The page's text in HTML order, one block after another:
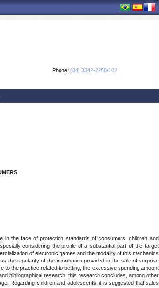
Phone: (84) 3342-2288/102
the face of protection standards of consumers, children and
considering the profile of a substantial part of the target
of electronic games and the modality of this mechanics
the regularity of the information provided in the sale of surprise
the practice related to betting, the excessive spending amount
bibliographical research, this research concludes, among other
Regarding children and adolescents, it is suggested that sales